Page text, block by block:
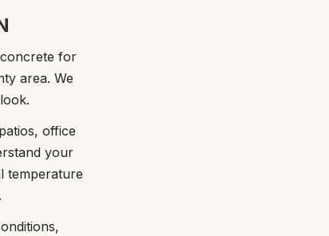
for
area. We
office
your
temperature